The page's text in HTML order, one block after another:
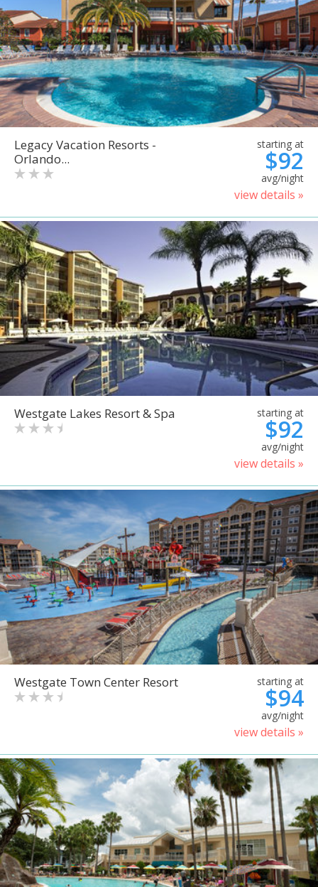
Legacy Vacation Resorts -
Orlando...
starting at
$92
avg/night
view details »
Westgate Lakes Resort & Spa starting at
$92
avg/night
view details »
Westgate Town Center Resort starting at
$94
avg/night
view details »